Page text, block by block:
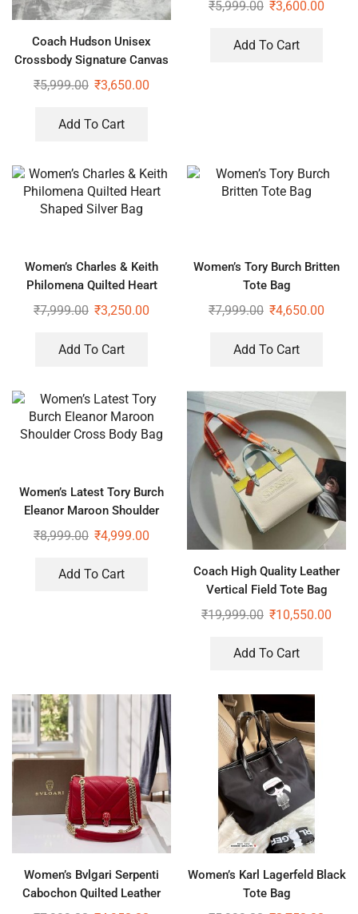
Coach Hudson Unisex
Crossbody Signature Canvas
Bag With Dust Bag
₹5,999.00 ₹3,650.00
Add To Cart
₹5,999.00 ₹3,600.00
Add To Cart
Women’s Charles & Keith
Philomena Quilted Heart
Shaped Silver Bag
₹7,999.00 ₹3,250.00
Add To Cart
Women’s Tory Burch Britten
Tote Bag
₹7,999.00 ₹4,650.00
Add To Cart
Women’s Latest Tory Burch
Eleanor Maroon Shoulder
Cross Body Bag
₹8,999.00 ₹4,999.00
Add To Cart
Coach High Quality Leather
Vertical Field Tote Bag
₹19,999.00 ₹10,550.00
Add To Cart
Women’s Bvlgari Serpenti
Cabochon Quilted Leather
Women’s Karl Lagerfeld Black
Tote Bag